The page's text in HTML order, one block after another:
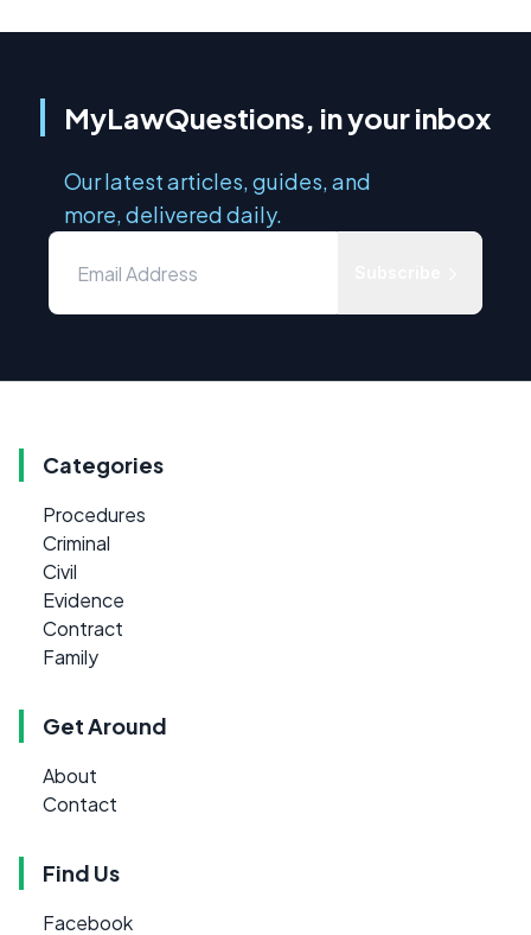
MyLawQuestions, in your inbox
Our latest articles, guides, and
more, delivered daily.
Categories
Procedures
Criminal
Civil
Evidence
Contract
Family
Get Around
About
Contact
Find Us
Facebook